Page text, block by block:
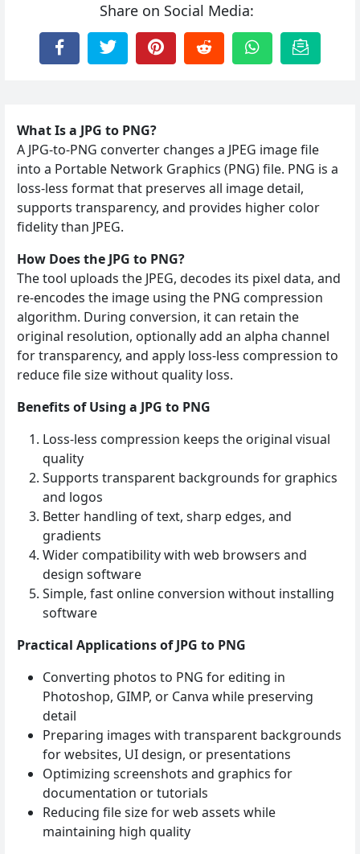
Share on Social Media:
What Is a JPG to PNG?
A JPG‑to‑PNG converter changes a JPEG image file
into a Portable Network Graphics (PNG) file. PNG is a
loss‑less format that preserves all image detail,
supports transparency, and provides higher color
fidelity than JPEG.
How Does the JPG to PNG?
The tool uploads the JPEG, decodes its pixel data, and
re‑encodes the image using the PNG compression
algorithm. During conversion, it can retain the
original resolution, optionally add an alpha channel
for transparency, and apply loss‑less compression to
reduce file size without quality loss.
Benefits of Using a JPG to PNG
Loss‑less compression keeps the original visual
quality
Supports transparent backgrounds for graphics
and logos
Better handling of text, sharp edges, and
gradients
Wider compatibility with web browsers and
design software
Simple, fast online conversion without installing
software
Practical Applications of JPG to PNG
Converting photos to PNG for editing in
Photoshop, GIMP, or Canva while preserving
detail
Preparing images with transparent backgrounds
for websites, UI design, or presentations
Optimizing screenshots and graphics for
documentation or tutorials
Reducing file size for web assets while
maintaining high quality